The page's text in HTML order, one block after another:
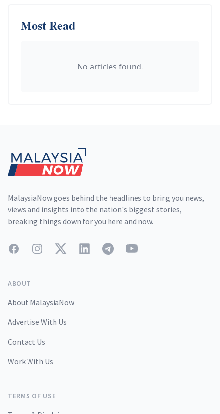
Most Read
No articles found.
MalaysiaNow goes behind the headlines to bring you news,
views and insights into the nation's biggest stories,
breaking things down for you here and now.
FacebookInstagramTwitterLinkedInTelegramYouTube
ABOUT
About MalaysiaNow
Advertise With Us
Contact Us
Work With Us
TERMS OF USE